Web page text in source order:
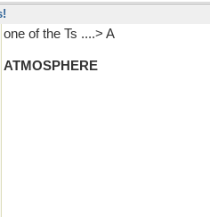
one of the Ts ....> A
ATMOSPHERE